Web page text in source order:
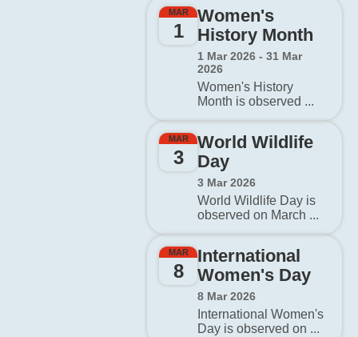
MAR
1
Women's
History Month
1 Mar 2026 - 31 Mar
2026
Women's History
Month is observed ...
MAR
3
World Wildlife
Day
3 Mar 2026
World Wildlife Day is
observed on March ...
MAR
8
International
Women's Day
8 Mar 2026
International Women's
Day is observed on ...